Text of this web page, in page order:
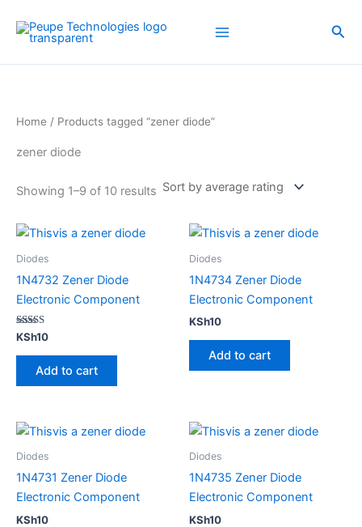
content
Home / Products tagged “zener diode”
zener diode
Showing 1–9 of 10 results
average
rating
Diodes
1N4732 Zener Diode
Electronic Component
Rated
out of 5
KSh10
Add to cart
Diodes
1N4734 Zener Diode
Electronic Component
KSh10
Add to cart
Diodes
1N4731 Zener Diode
Electronic Component
KSh10
Diodes
1N4735 Zener Diode
Electronic Component
KSh10